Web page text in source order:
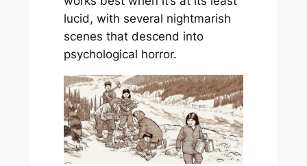
lucid, with several nightmarish
scenes that descend into
psychological horror.